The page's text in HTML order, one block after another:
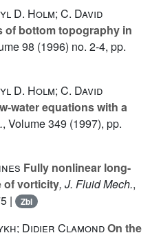
D. Holm; C. David
of bottom topography in
98 (1996) no. 2-4, pp.
D. Holm; C. David
water equations with a
, Volume 349 (1997), pp.
Fully nonlinear long-
of vorticity, J. Fluid Mech.,
| Zbl
Didier ClamondOn the